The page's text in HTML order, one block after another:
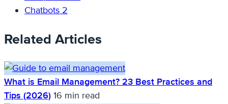
Chatbots 2
Related Articles
What is Email Management? 23 Best Practices and
Tips (2026) 16 min read